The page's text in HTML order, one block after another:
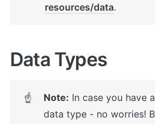
resources/data.
Data Types
☝ Note: In case you have
data type - no worries!